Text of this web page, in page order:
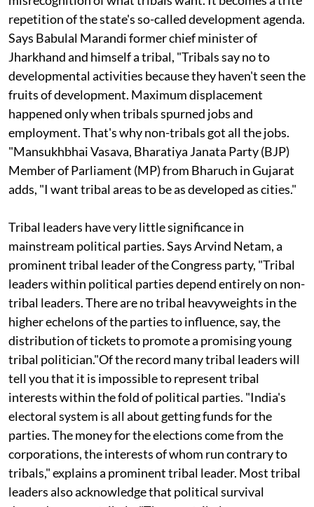
community is soon overtaken by an increasing
misrecognition of what tribals want. It becomes a trite
repetition of the state's so-called development agenda.
Says Babulal Marandi former chief minister of
Jharkhand and himself a tribal, "Tribals say no to
developmental activities because they haven't seen the
fruits of development. Maximum displacement
happened only when tribals spurned jobs and
employment. That's why non-tribals got all the jobs.
"Mansukhbhai Vasava, Bharatiya Janata Party (BJP)
Member of Parliament (MP) from Bharuch in Gujarat
Tribal leaders have very little significance in
mainstream political parties. Says Arvind Netam, a
prominent tribal leader of the Congress party, "Tribal
leaders within political parties depend entirely on non-
tribal leaders. There are no tribal heavyweights in the
higher echelons of the parties to influence, say, the
distribution of tickets to promote a promising young
tribal politician."Of the record many tribal leaders will
tell you that it is impossible to represent tribal
interests within the fold of political parties. "India's
electoral system is all about getting funds for the
parties. The money for the elections come from the
corporations, the interests of whom run contrary to
tribals," explains a prominent tribal leader. Most tribal